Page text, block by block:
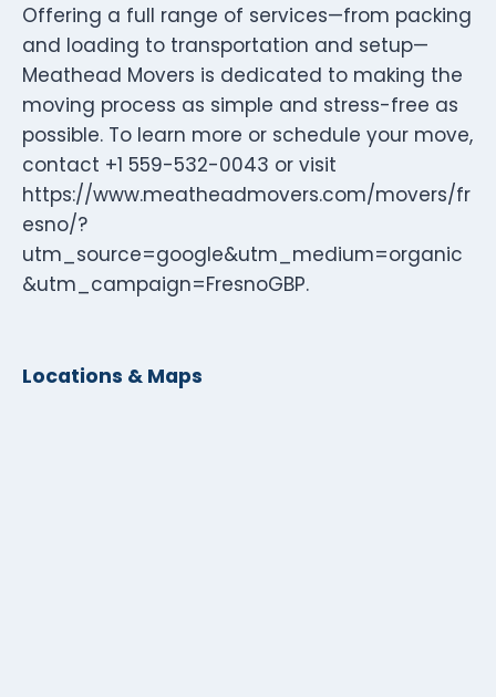
Offering a full range of services—from packing
and loading to transportation and setup—
Meathead Movers is dedicated to making the
moving process as simple and stress-free as
possible. To learn more or schedule your move,
contact +1 559-532-0043 or visit
https://www.meatheadmovers.com/movers/fr
esno/?
utm_source=google&utm_medium=organic
&utm_campaign=FresnoGBP.
Locations & Maps